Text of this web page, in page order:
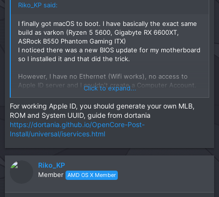
Riko_KP said:
I finally got macOS to boot. I have basically the exact same
build as varkon (Ryzen 5 5600, Gigabyte RX 6600XT,
ASRock B550 Phantom Gaming ITX)
I noticed there was a new BIOS update for my motherboard
so I installed it and that did the trick.
However, I have no Ethernet (Wifi works), no access to
Apple ID server and I couldn't create a Computer Account.
In other words, I can not log in to the Hackintosh and
therefore use it at all.
Also the time does not match up and after booting back to
Windows the clock here is wrong too but that is a minor
inconvenience.
Click to expand...
For working Apple ID, you should generate your own MLB,
ROM and System UUID, guide from dortania
https://dortania.github.io/OpenCore-Post-
Install/universal/iservices.html
Riko_KP
Member AMD OS X Member